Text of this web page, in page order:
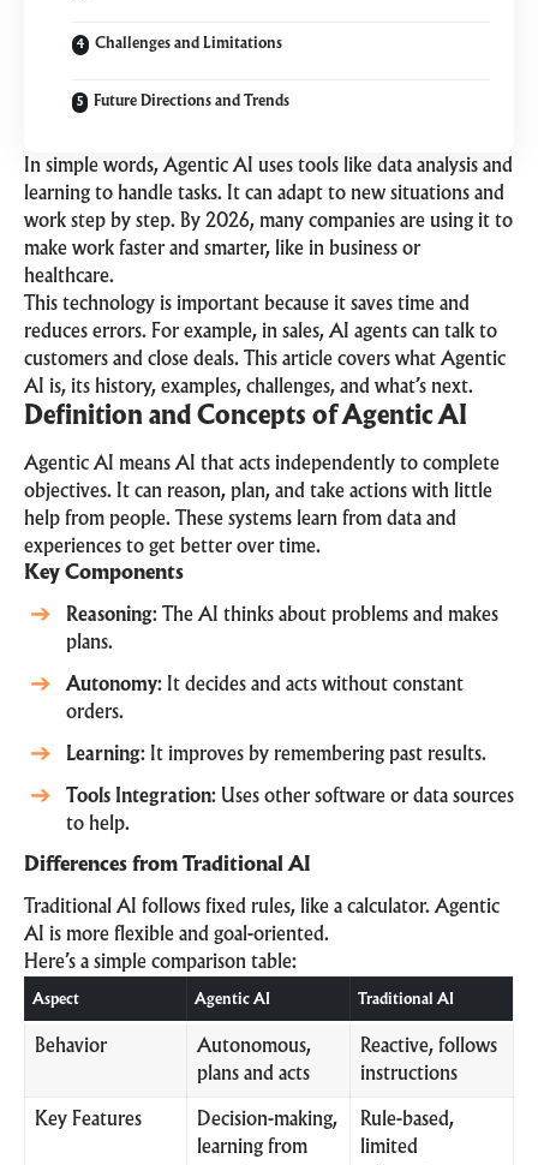
Challenges and Limitations
Future Directions and Trends
In simple words, Agentic AI uses tools like data analysis and
learning to handle tasks. It can adapt to new situations and
work step by step. By 2026, many companies are using it to
make work faster and smarter, like in business or
healthcare.
This technology is important because it saves time and
reduces errors. For example, in sales, AI agents can talk to
customers and close deals. This article covers what Agentic
AI is, its history, examples, challenges, and what’s next.
Definition and Concepts of Agentic AI
Agentic AI means AI that acts independently to complete
objectives. It can reason, plan, and take actions with little
help from people. These systems learn from data and
experiences to get better over time.
Key Components
Reasoning: The AI thinks about problems and makes
plans.
Autonomy: It decides and acts without constant
orders.
Learning: It improves by remembering past results.
Tools Integration: Uses other software or data sources
to help.
Differences from Traditional AI
Traditional AI follows fixed rules, like a calculator. Agentic
AI is more flexible and goal-oriented.
Here’s a simple comparison table:
Aspect Agentic AI Traditional AI
Behavior
Autonomous,
plans and acts
Reactive, follows
instructions
Key Features
Decision-making,
learning from
Rule-based,
limited